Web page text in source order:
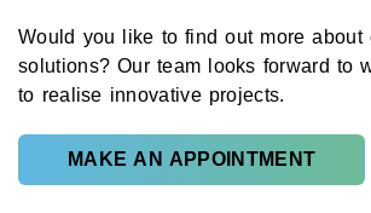
Would you like to find out more about
solutions? Our team looks forward to
to realise innovative projects.
MAKE AN APPOINTMENT